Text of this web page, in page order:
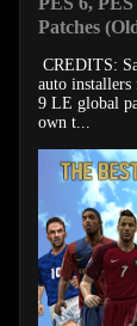
Patches
CREDITS:
auto
9 LE global
own t...